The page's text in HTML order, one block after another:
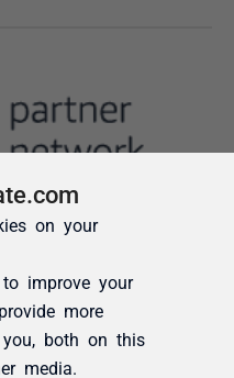
on your
improve your
more
you, both on this
media.